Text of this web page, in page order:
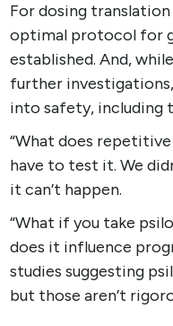
For dosing
optimal protocol for
established. And,
further
into safety, including
“What does
have to test it. We
it can’t happen.
“What if you take
does it influence
studies suggesting
but those aren’t